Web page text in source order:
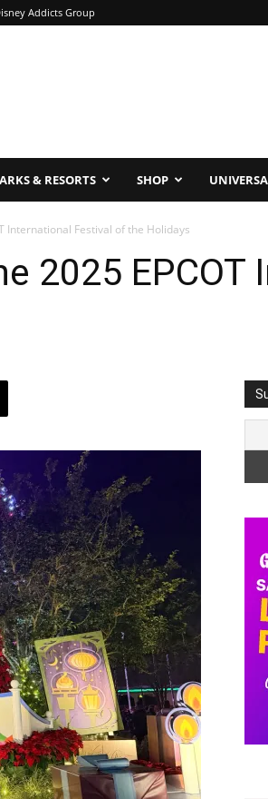
Addicts Group
& RESORTS SHOP
International Festival of the Holidays
2025 EPCOT